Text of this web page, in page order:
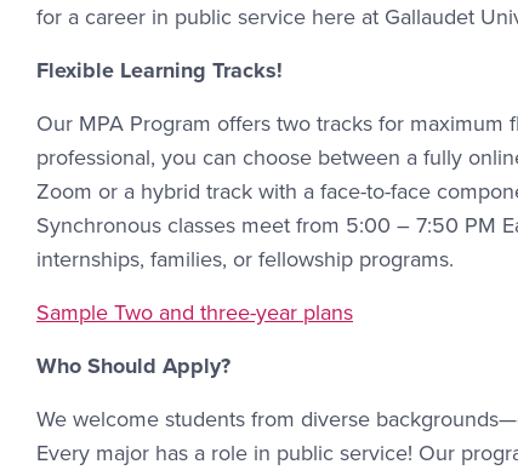
for a career in public service here at Gallaudet
Flexible Learning Tracks!
Our MPA Program offers two tracks for maximum
professional, you can choose between a fully
Zoom or a hybrid track with a face-to-face
Synchronous classes meet from 5:00 – 7:50 PM
internships, families, or fellowship programs.
Sample Two and three-year plans
Who Should Apply?
We welcome students from diverse
Every major has a role in public service! Our